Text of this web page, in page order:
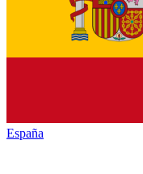
España